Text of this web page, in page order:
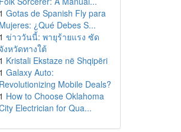
1 Gotas de Spanish Fly para
Mujeres: ¿Qué Debes S...
1 ข่าววันนี้: พายุร้ายแรง ซัด
จังหวัดทางใต้
1 Kristali Ekstaze në Shqipëri
1 Galaxy Auto:
Revolutionizing Mobile Deals?
1 How to Choose Oklahoma
Electrician for Qua...